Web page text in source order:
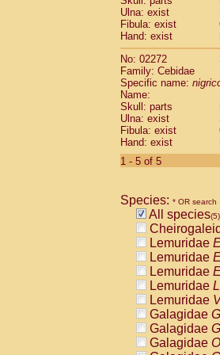
Pitheciidae
Pitheciidae
Pitheciidae
Pitheciidae
Pitheciidae
Pitheciidae
Pitheciidae
Pitheciidae
Ulna: exist
Fibula: exist
Hand: exist
No: 02272
Family: Cebidae
Specific name:
Name:
Skull: parts
Ulna: exist
Fibula: exist
Hand: exist
1 - 5 of 5
Species: * OR search
All species(5)
Lemuridae
Lemuridae
Lemuridae
Lemuridae
Lemuridae
Galagidae
Galagidae
Galagidae